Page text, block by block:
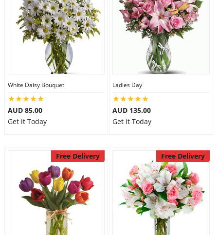
White Daisy Bouquet
AUD 85.00
Get it Today
Ladies Day
AUD 135.00
Get it Today
Free Delivery Free Delivery